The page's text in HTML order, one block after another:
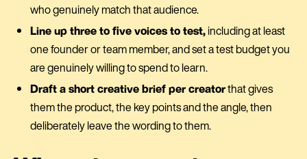
who genuinely match that audience.
Line up three to five voices to test,including at least
one founder or team member, and set a test budget you
are genuinely willing to spend to learn.
Draft a short creative brief per creatorthat gives
them the product, the key points and the angle, then
deliberately leave the wording to them.